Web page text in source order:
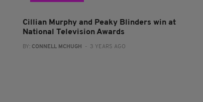
Cillian Murphy and Peaky Blinders win at
National Television Awards
BY: CONNELL MCHUGH - 3 YEARS AGO